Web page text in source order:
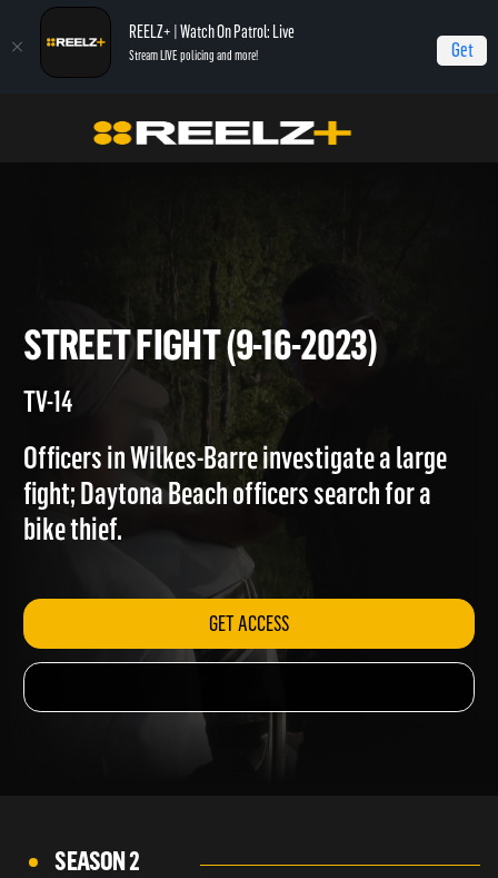
REELZ+ | Watch On Patrol: Live
Stream LIVE policing and more! Get
On Patrol: Live Street Fight (9-16-2023)
STREET FIGHT (9-16-2023)
TV-14
Officers in Wilkes-Barre investigate a large
fight; Daytona Beach officers search for a
GET ACCESS
SEASON 2